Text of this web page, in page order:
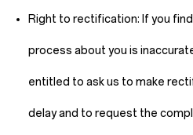
Right to rectification: If you
process about you is
entitled to ask us to make
delay and to request the